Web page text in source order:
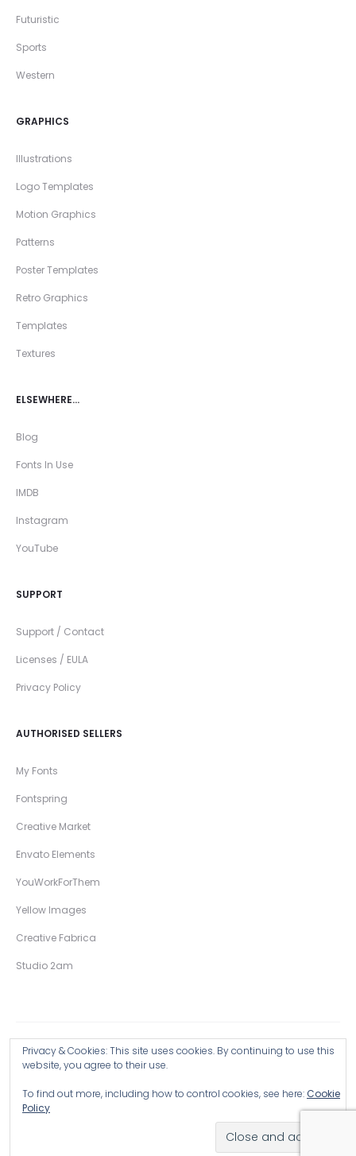
Futuristic
Sports
Western
GRAPHICS
Illustrations
Logo Templates
Motion Graphics
Patterns
Poster Templates
Retro Graphics
Templates
Textures
ELSEWHERE…
Blog
Fonts In Use
IMDB
Instagram
YouTube
SUPPORT
Support / Contact
Licenses / EULA
Privacy Policy
AUTHORISED SELLERS
My Fonts
Fontspring
Creative Market
Envato Elements
YouWorkForThem
Yellow Images
Creative Fabrica
Studio 2am
Privacy & Cookies: This site uses cookies. By continuing to use this
website, you agree to their use.
To find out more, including how to control cookies, see here:Cookie
Policy
Copyright © 2026 Wingsart Studio / Christopher King
Browse all Products >
Hand-Drawn Illustrative Display Fonts